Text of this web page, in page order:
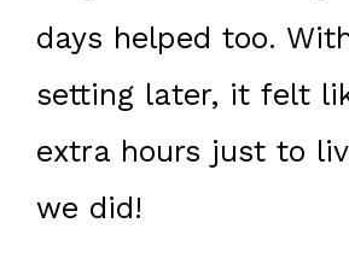
days helped too.
setting later, it felt
extra hours just to
we did!